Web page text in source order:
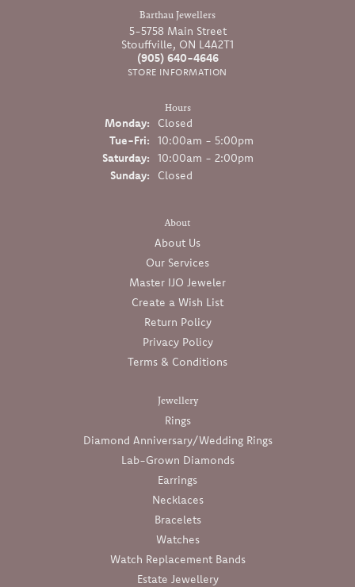
Barthau Jewellers
5-5758 Main Street
Stouffville, ON L4A2T1
(905) 640-4646
STORE INFORMATION
Hours
Monday:
Closed
Tue-Fri:Tuesday - Friday:
10:00am - 5:00pm
Saturday:
10:00am - 2:00pm
Sunday:
Closed
About
About Us
Our Services
Master IJO Jeweler
Create a Wish List
Return Policy
Privacy Policy
Terms & Conditions
Jewellery
Rings
Diamond Anniversary/Wedding Rings
Lab-Grown Diamonds
Earrings
Necklaces
Bracelets
Watches
Watch Replacement Bands
Estate Jewellery